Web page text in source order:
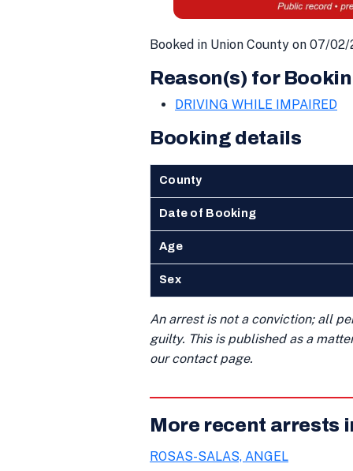
Booked in Union County on 07/02/
Reason(s) for
DRIVING WHILE IMPAIRED
Booking details
County
Date of Booking
Age
Sex
An arrest is not a conviction; all
guilty. This is published as a
our contact page.
More recent arrests
ROSAS-SALAS, ANGEL